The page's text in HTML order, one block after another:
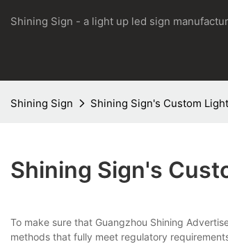
Shining Sign - a light up led sign
Shining Sign Shining Sign's Custom
Shining Sign's
To make sure that Guangzhou Shining
methods that fully meet regulatory